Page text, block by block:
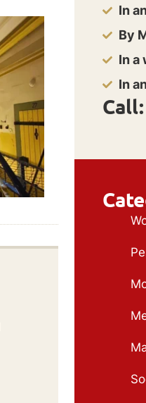
In
By
In a
In
Call: